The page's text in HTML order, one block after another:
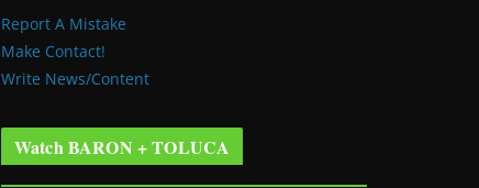
Report A Mistake
Make Contact!
Write News/Content
Watch BARON + TOLUCA